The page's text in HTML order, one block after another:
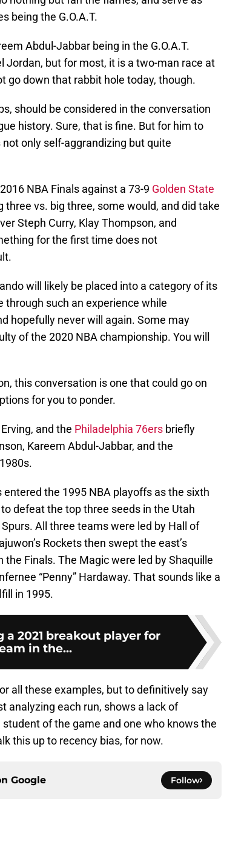
being the G.O.A.T.
Abdul-Jabbar being in the G.O.A.T.
but for most, it is a two-man race at
go down that rabbit hole today, though.
should be considered in the conversation
history. Sure, that is fine. But for him to
only self-aggrandizing but quite
NBA Finals against a 73-9 Golden State
three vs. big three, some would, and did take
Steph Curry, Klay Thompson, and
for the first time does not
will likely be placed into a category of its
through such an experience while
hopefully never will again. Some may
of the 2020 NBA championship. You will
this conversation is one that could go on
for you to ponder.
and the Philadelphia 76ers briefly
Kareem Abdul-Jabbar, and the
entered the 1995 NBA playoffs as the sixth
defeat the top three seeds in the Utah
All three teams were led by Hall of
Rockets then swept the east’s
the Finals. The Magic were led by Shaquille
“Penny” Hardaway. That sounds like a
in 1995.
a 2021 breakout player for
in the...
all these examples, but to definitively say
analyzing each run, shows a lack of
of the game and one who knows the
this up to recency bias, for now.
Google Follow